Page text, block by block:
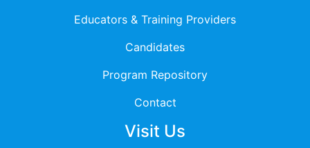
Educators & Training Providers
Candidates
Program Repository
Contact
Visit Us